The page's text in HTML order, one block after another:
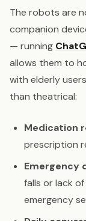
The robots are
companion
— running
allows them to
with elderly
than theatrical:
Medication
prescription
Emergency
falls or lack
emergency